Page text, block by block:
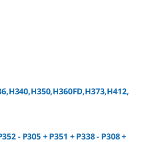
- P305 + P351 + P338 - P308 +